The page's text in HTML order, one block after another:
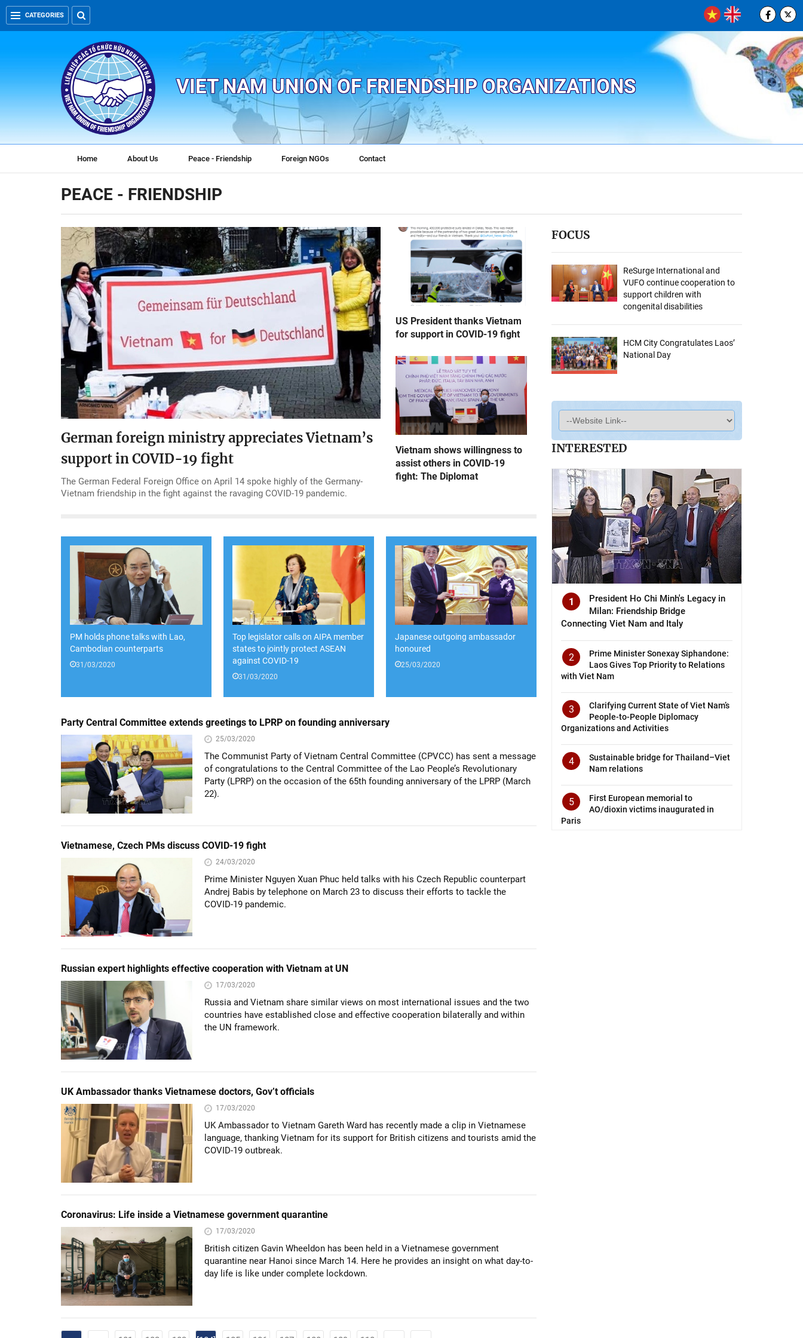
CATEGORIES
VIET NAM UNION OF FRIENDSHIP ORGANIZATIONS
Home About Us Peace - Friendship Foreign NGOs Contact
PEACE - FRIENDSHIP
German foreign ministry appreciates Vietnam’s
support in COVID-19 fight
The German Federal Foreign Office on April 14 spoke highly of the Germany-
Vietnam friendship in the fight against the ravaging COVID-19 pandemic.
US President thanks Vietnam
for support in COVID-19 fight
Vietnam shows willingness to
assist others in COVID-19
fight: The Diplomat
PM holds phone talks with Lao,
Cambodian counterparts
31/03/2020
Top legislator calls on AIPA member
states to jointly protect ASEAN
against COVID-19
31/03/2020
Japanese outgoing ambassador
honoured
25/03/2020
Party Central Committee extends greetings to LPRP on founding anniversary
25/03/2020
The Communist Party of Vietnam Central Committee (CPVCC) has sent a message
of congratulations to the Central Committee of the Lao People’s Revolutionary
Party (LPRP) on the occasion of the 65th founding anniversary of the LPRP (March
22).
Vietnamese, Czech PMs discuss COVID-19 fight
24/03/2020
Prime Minister Nguyen Xuan Phuc held talks with his Czech Republic counterpart
Andrej Babis by telephone on March 23 to discuss their efforts to tackle the
COVID-19 pandemic.
Russian expert highlights effective cooperation with Vietnam at UN
17/03/2020
Russia and Vietnam share similar views on most international issues and the two
countries have established close and effective cooperation bilaterally and within
the UN framework.
UK Ambassador thanks Vietnamese doctors, Gov’t officials
17/03/2020
UK Ambassador to Vietnam Gareth Ward has recently made a clip in Vietnamese
language, thanking Vietnam for its support for British citizens and tourists amid the
COVID-19 outbreak.
Coronavirus: Life inside a Vietnamese government quarantine
17/03/2020
British citizen Gavin Wheeldon has been held in a Vietnamese government
quarantine near Hanoi since March 14. Here he provides an insight on what day-to-
day life is like under complete lockdown.
FOCUS
ReSurge International and
VUFO continue cooperation to
support children with
congenital disabilities
HCM City Congratulates Laos’
National Day
INTERESTED
1
President Ho Chi Minh's Legacy in
Milan: Friendship Bridge
Connecting Viet Nam and Italy
2
Prime Minister Sonexay Siphandone:
Laos Gives Top Priority to Relations
with Viet Nam
3
Clarifying Current State of Viet Nam’s
People-to-People Diplomacy
Organizations and Activities
4
Sustainable bridge for Thailand–Viet
Nam relations
5
First European memorial to
AO/dioxin victims inaugurated in
Paris